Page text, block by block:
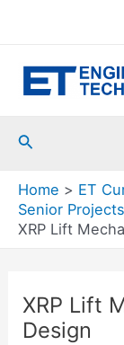
Search
Home
ET
Senior Projects
XRP Lift
XRP Lift
Design